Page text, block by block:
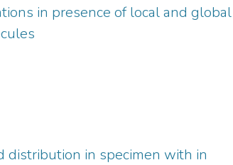
in presence of local and global
distribution in specimen with in